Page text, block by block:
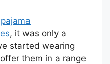
pajama
, it was only a
started wearing
them in a range